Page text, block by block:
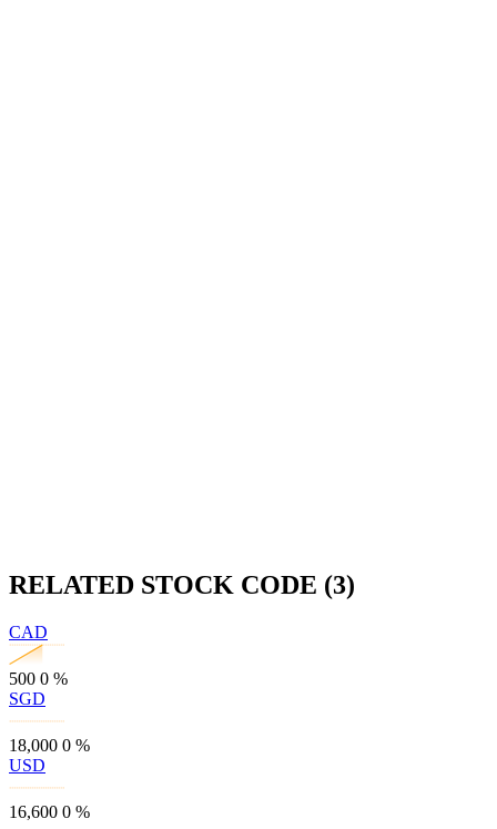
RELATED STOCK CODE (3)
CAD
500 0 %
SGD
18,000 0 %
USD
16,600 0 %